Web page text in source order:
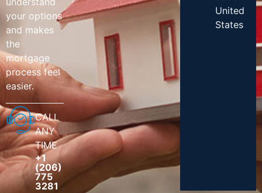
your options
and makes
the
mortgage
process feel
easier.
CALL
ANY
TIME
+1
(206)
775
3281
United
States